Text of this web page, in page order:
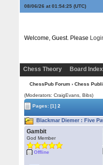
08/06/26 at 01:54:26(UTC)
Welcome, Guest. Please
Chess Theory Board Index
ChessPub Forum› Chess
(Moderators: CraigEvans, Bibs)
Pages:[1] 2
Blackmar Diemer : Five
Gambit
God Member
Offline